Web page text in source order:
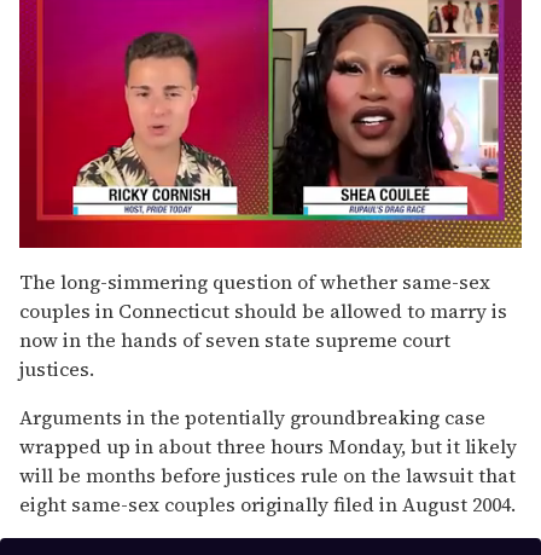
of
2
minutes,
13
seconds
The long-simmering question of whether same-sex
couples in Connecticut should be allowed to marry is
now in the hands of seven state supreme court
justices.
Arguments in the potentially groundbreaking case
wrapped up in about three hours Monday, but it likely
will be months before justices rule on the lawsuit that
eight same-sex couples originally filed in August 2004.